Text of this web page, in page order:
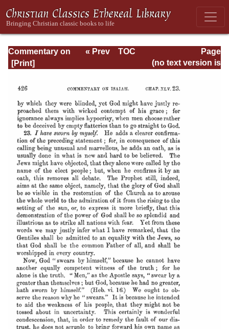
Commentary on
Isaiah - Volume 3
Page
Page_426.html
« Prev
TOC
(no text version is